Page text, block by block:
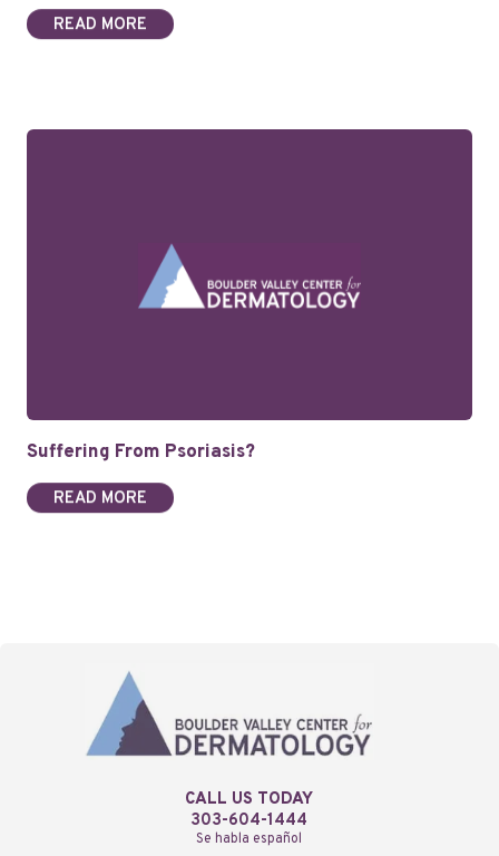
READ MORE
Suffering From Psoriasis?
READ MORE
CALL US TODAY
303-604-1444
Se habla español